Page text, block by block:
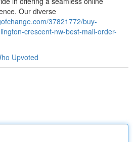
Our diverse
37821772/buy-
crescent-nw-best-mail-order-
Upvoted